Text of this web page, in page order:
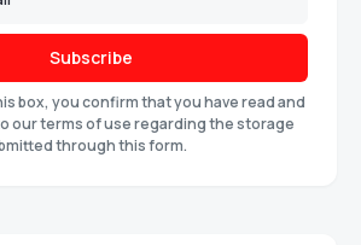
Subscribe
box, you confirm that you have read and
our terms of use regarding the storage
through this form.